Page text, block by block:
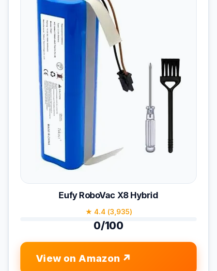
Eufy RoboVac X8 Hybrid
★ 4.4 (3,935)
0/100
View on Amazon